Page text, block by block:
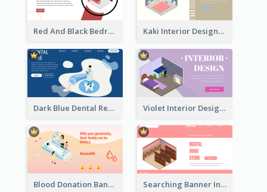
Red And Black Bedroom Cool Web Banner Kaki Interior Designer Landing Page With Isometric Diagram
Dark Blue Dental Registration Page With Isometric Graphics Violet Interior Design Banner With Isometric Diagram
Blood Donation Banner With Isometric Diagram Searching Banner In Book Store Website